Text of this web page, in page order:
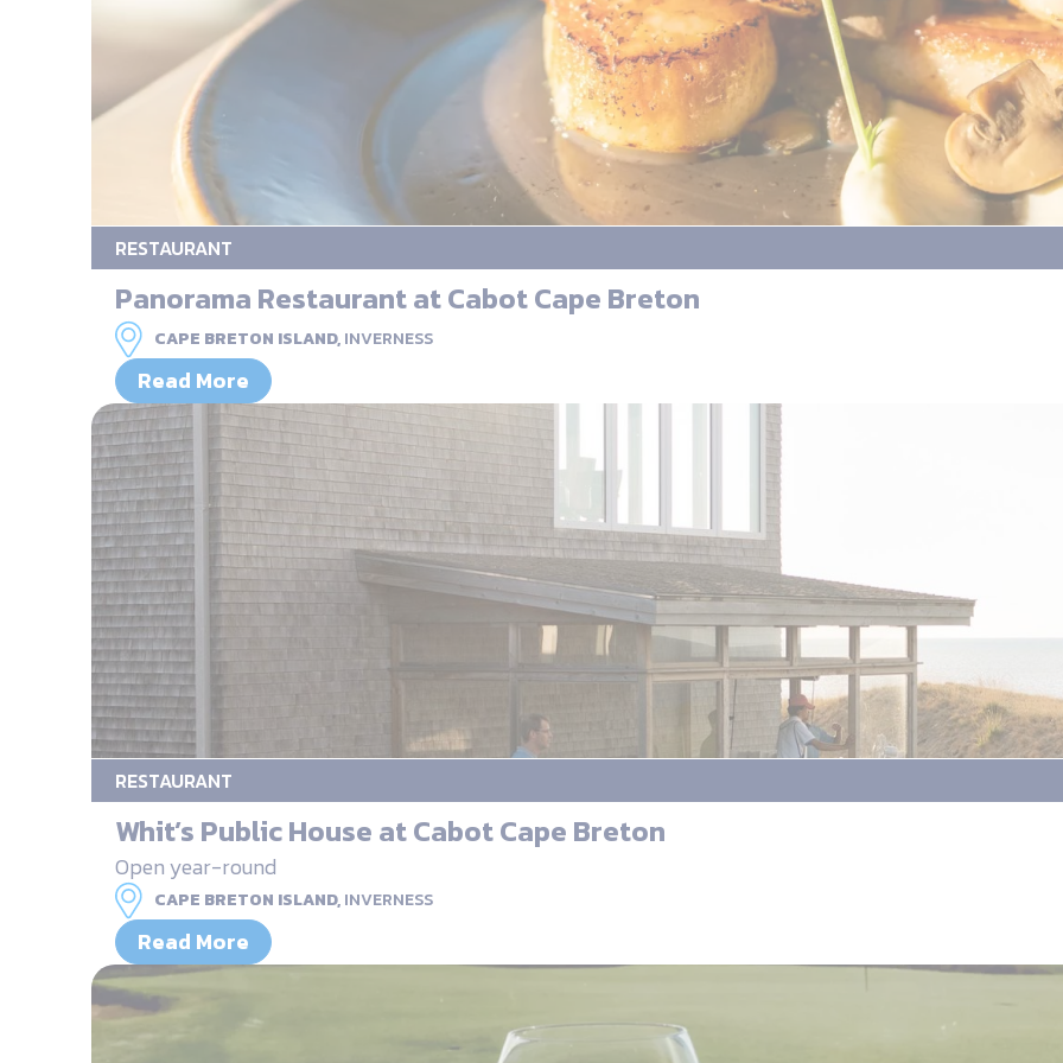
RESTAURANT
Panorama Restaurant at Cabot Cape Breton
CAPE BRETON ISLAND,INVERNESS
Read More
RESTAURANT
Whit’s Public House at Cabot Cape Breton
Open year-round
CAPE BRETON ISLAND,INVERNESS
Read More